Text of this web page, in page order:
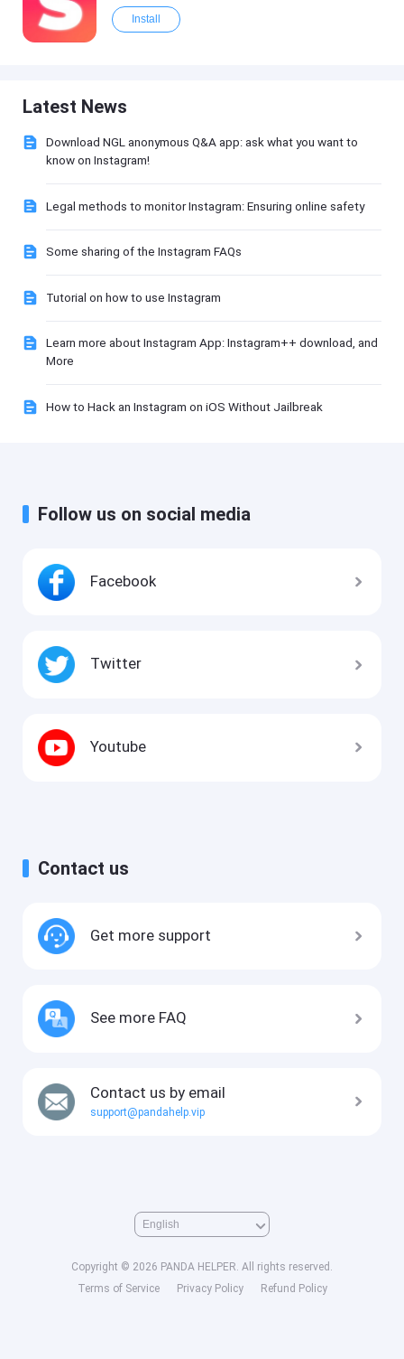
Install
Latest News
Download NGL anonymous Q&A app: ask what you want to
know on Instagram!
Legal methods to monitor Instagram: Ensuring online safety
Some sharing of the Instagram FAQs
Tutorial on how to use Instagram
Learn more about Instagram App: Instagram++ download, and
More
How to Hack an Instagram on iOS Without Jailbreak
Follow us on social media
Facebook
Twitter
Youtube
Contact us
Get more support
See more FAQ
Contact us by email
support@pandahelp.vip
Copyright © 2026 PANDA HELPER. All rights reserved.
Terms of Service
Privacy Policy Refund Policy